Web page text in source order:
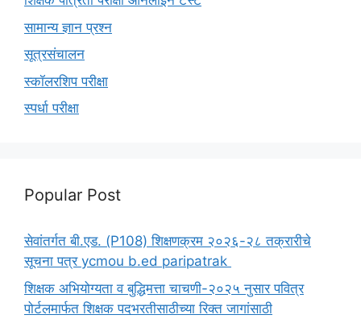
सामान्य ज्ञान प्रश्न
सूत्रसंचालन
स्कॉलरशिप परीक्षा
स्पर्धा परीक्षा
Popular Post
सेवांतर्गत बी.एड. (P108) शिक्षणक्रम २०२६-२८ तक्रारीचे
सूचना पत्र ycmou b.ed paripatrak
शिक्षक अभियोग्यता व बुद्धिमत्ता चाचणी-२०२५ नुसार पवित्र
पोर्टलमार्फत शिक्षक पदभरतीसाठीच्या रिक्त जागांसाठी